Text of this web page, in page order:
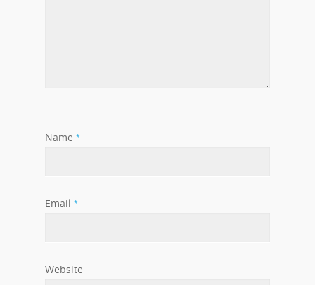
Name *
Email *
Website